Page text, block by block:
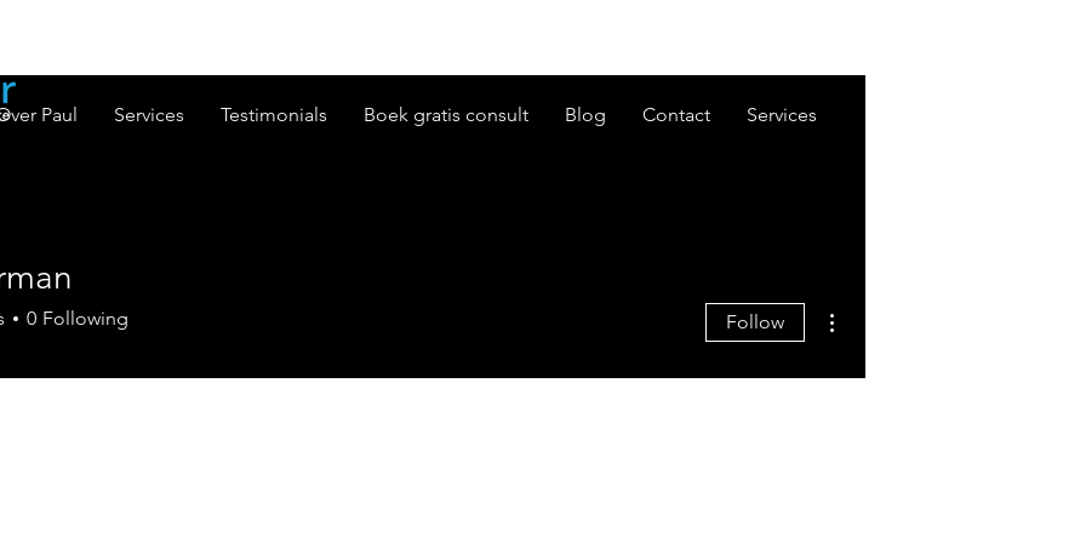
Paul Services Testimonials Boek gratis consult Blog Contact Services
0 Following Follow